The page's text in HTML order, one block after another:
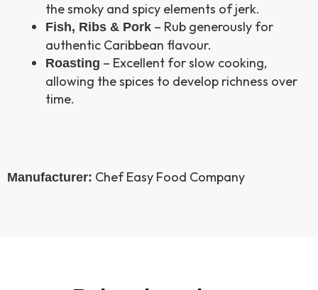
the smoky and spicy elements of jerk.
Fish, Ribs & Pork – Rub generously for
authentic Caribbean flavour.
Roasting – Excellent for slow cooking,
allowing the spices to develop richness over
time.
Manufacturer: Chef Easy Food Company